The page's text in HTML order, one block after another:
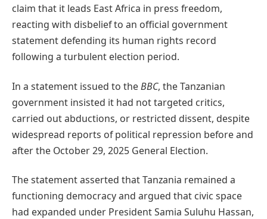
claim that it leads East Africa in press freedom,
reacting with disbelief to an official government
statement defending its human rights record
following a turbulent election period.
In a statement issued to theBBC, the Tanzanian
government insisted it had not targeted critics,
carried out abductions, or restricted dissent, despite
widespread reports of political repression before and
after the October 29, 2025 General Election.
The statement asserted that Tanzania remained a
functioning democracy and argued that civic space
had expanded under President Samia Suluhu Hassan,